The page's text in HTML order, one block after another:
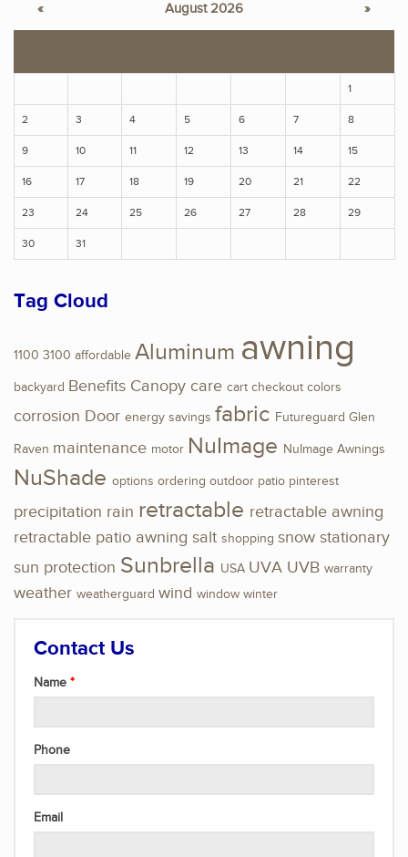
« August 2026 »
1
2 3 4 5 6 7 8
9 10 11 12 13 14 15
16 17 18 19 20 21 22
23 24 25 26 27 28 29
30 31
Tag Cloud
1100 3100 affordable Aluminum awning
backyard Benefits Canopy care cart checkout colors
corrosion Door energy savings fabric Futureguard Glen
Raven maintenance motor NuImage NuImage Awnings
NuShade options ordering outdoor patio pinterest
precipitation rain retractable retractable awning
retractable patio awning salt shopping snow stationary
sun protection Sunbrella USA UVA UVB warranty
weather weatherguard wind window winter
Contact Us
Name
Phone
Email